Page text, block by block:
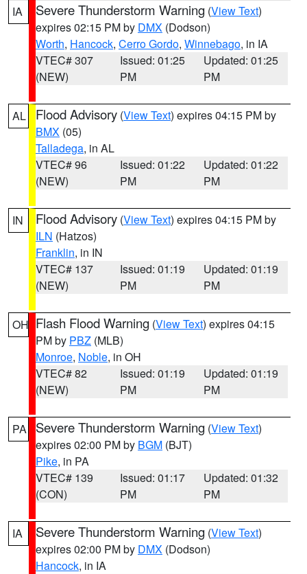
IA Severe Thunderstorm Warning (View Text)
expires 02:15 PM by DMX (Dodson)
Worth, Hancock, Cerro Gordo, Winnebago, in IA
VTEC# 307
(NEW)
Issued: 01:25
PM
Updated: 01:25
PM
AL Flood Advisory (View Text) expires 04:15 PM by
BMX (05)
Talladega, in AL
VTEC# 96
(NEW)
Issued: 01:22
PM
Updated: 01:22
PM
IN Flood Advisory (View Text) expires 04:15 PM by
ILN (Hatzos)
Franklin, in IN
VTEC# 137
(NEW)
Issued: 01:19
PM
Updated: 01:19
PM
OH Flash Flood Warning (View Text) expires 04:15
PM by PBZ (MLB)
Monroe, Noble, in OH
VTEC# 82
(NEW)
Issued: 01:19
PM
Updated: 01:19
PM
PA Severe Thunderstorm Warning (View Text)
expires 02:00 PM by BGM (BJT)
Pike, in PA
VTEC# 139
(CON)
Issued: 01:17
PM
Updated: 01:32
PM
IA Severe Thunderstorm Warning (View Text)
expires 02:00 PM by DMX (Dodson)
Hancock, in IA